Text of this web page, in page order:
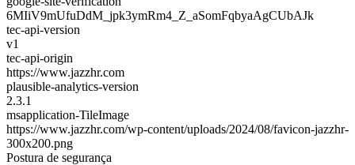
6MIiV9mUfuDdM_jpk3ymRm4_Z_aSomFqbyaAgCUbAJk
tec-api-version
v1
tec-api-origin
https://www.jazzhr.com
plausible-analytics-version
2.3.1
msapplication-TileImage
https://www.jazzhr.com/wp-content/uploads/2024/08/favicon-jazzhr-
300x200.png
Postura de segurança